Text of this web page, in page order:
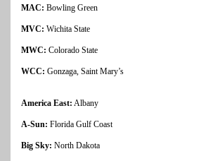
MAC: Bowling Green
MVC: Wichita State
MWC: Colorado State
WCC: Gonzaga, Saint Mary’s
America East: Albany
A-Sun: Florida Gulf Coast
Big Sky: North Dakota